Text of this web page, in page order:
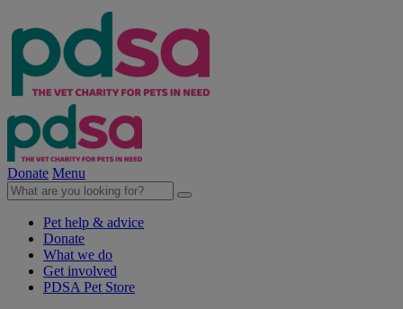
Donate Menu
Pet help & advice
Donate
What we do
Get involved
PDSA Pet Store